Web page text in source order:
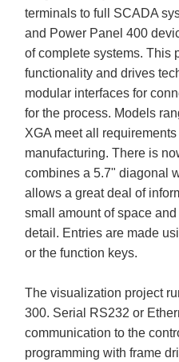
terminals to full SCADA
and Power Panel 400
of complete systems. This
functionality and drives
modular interfaces for
for the process. Models
XGA meet all
manufacturing. There is
combines a 5.7" diagonal
allows a great deal of
small amount of space
detail. Entries are made
or the function keys.
The visualization project
300. Serial RS232 or
communication to the
programming with frame